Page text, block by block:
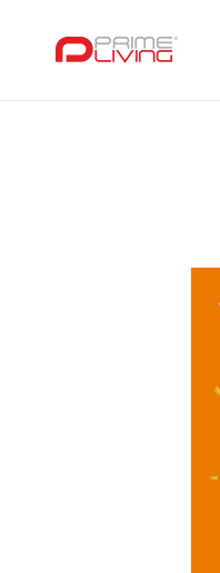
content